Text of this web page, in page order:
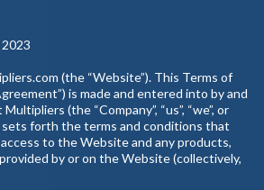
(the “Website”). This Terms of
is made and entered into by and
(the “Company”, “us”, “we”, or
sets forth the terms and conditions that
to the Website and any products,
by or on the Website (collectively,